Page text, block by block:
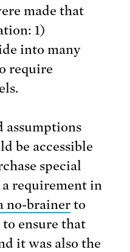
made that
1)
into many
require
assumptions
be accessible
special
requirement in
no-brainerto
ensure that
it was also the